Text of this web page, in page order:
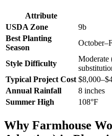
Attribute
USDA Zone
9b
Best Planting
Season
Style Difficulty
Moderate
Typical Project Cost
Annual Rainfall
8 inches
Summer High
108°F
Why Farmhouse